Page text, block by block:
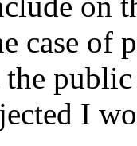
case of
the
I